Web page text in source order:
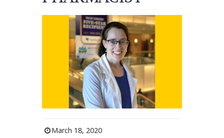
March 18, 2020